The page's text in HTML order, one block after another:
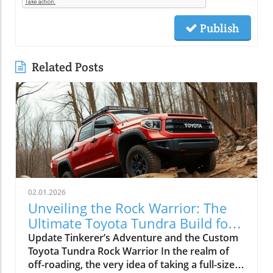
Publish
Related Posts
02.01.2026
Unveiling the Rock Warrior: The
Ultimate Toyota Tundra Build for
Off-Roading
Update Tinkerer’s Adventure and the Custom
Toyota Tundra Rock Warrior In the realm of
off-roading, the very idea of taking a full-size